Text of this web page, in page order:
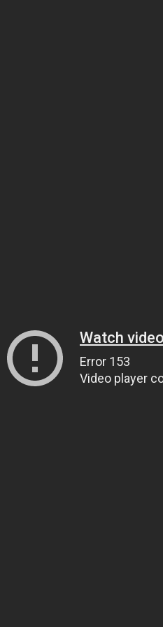
Watch
Error 153
Video player